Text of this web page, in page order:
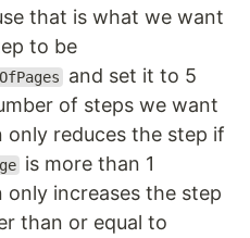
that is what we want
to be
and set it to 5
of steps we want
only reduces the step if
is more than 1
only increases the step
than or equal to